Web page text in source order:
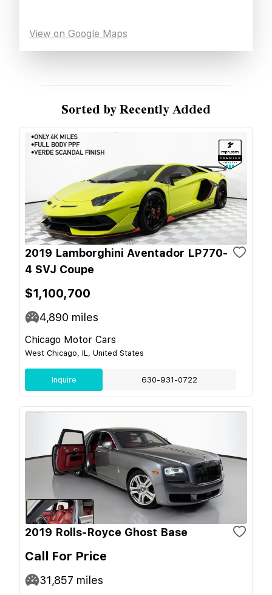
View on Google Maps
Sorted by Recently Added
2019 Lamborghini Aventador LP770-
4 SVJ Coupe
$1,100,700
4,890 miles
Chicago Motor Cars
West Chicago, IL, United States
Inquire 630-931-0722
2019 Rolls-Royce Ghost Base
Call For Price
31,857 miles